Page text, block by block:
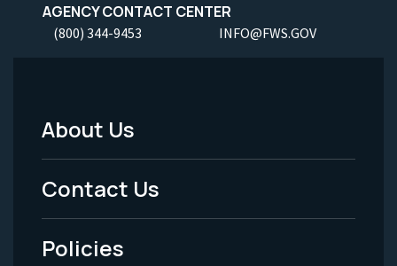
AGENCY CONTACT CENTER
(800) 344-9453 INFO@FWS.GOV
Footer
Menu
-
Legal
About Us
Contact Us
Policies